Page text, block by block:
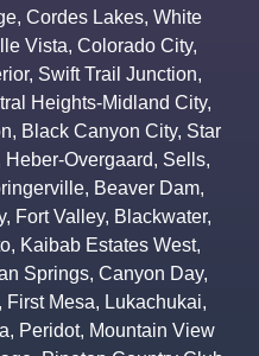
, Cordes Lakes, White
Vista, Colorado City,
, Swift Trail Junction,
Heights-Midland City,
, Black Canyon City, Star
Heber-Overgaard, Sells,
, Beaver Dam,
, Fort Valley, Blackwater,
, Kaibab Estates West,
Springs, Canyon Day,
, First Mesa, Lukachukai,
, Peridot, Mountain View